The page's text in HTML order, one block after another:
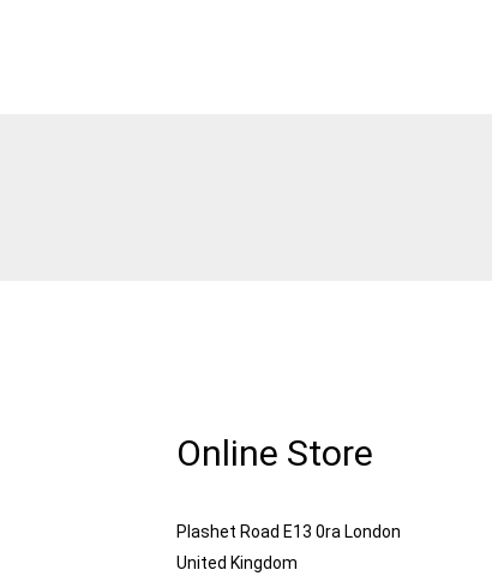
Online Store
Plashet Road E13 0ra London
United Kingdom